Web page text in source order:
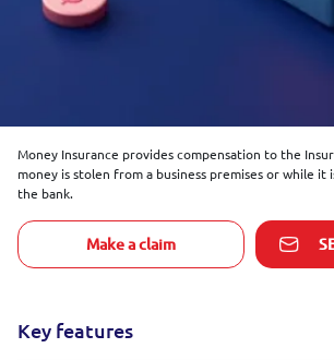
Money Insurance provides compensation to the
money is stolen from a business premises or while
the bank.
Make a claim
Key features